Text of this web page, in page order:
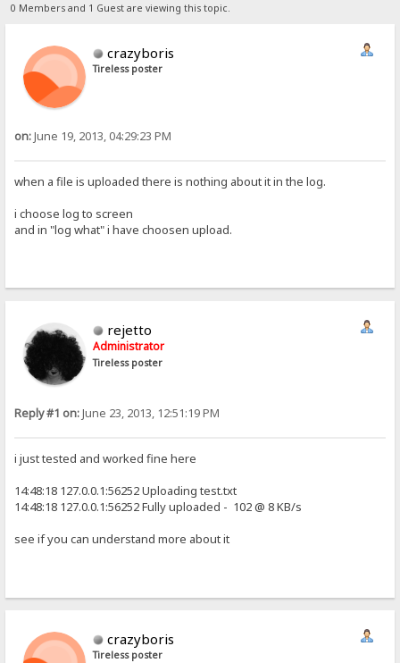
0 Members and 1 Guest are viewing this topic.
crazyboris
Tireless poster
on:June 19, 2013, 04:29:23 PM
when a file is uploaded there is nothing about it in the log.
i choose log to screen
and in "log what" i have choosen upload.
rejetto
Administrator
Tireless poster
Reply #1 on:June 23, 2013, 12:51:19 PM
i just tested and worked fine here
14:48:18 127.0.0.1:56252 Uploading test.txt
14:48:18 127.0.0.1:56252 Fully uploaded - 102 @ 8 KB/s
see if you can understand more about it
crazyboris
Tireless poster